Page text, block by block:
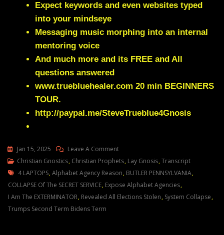
Expect keywords and even websites typed
into your mindseye
Messaging music morphing into an internal
mentoring voice
And much more and its FREE and All
questions answered
www.truebluehealer.com 20 min BEGINNERS
TOUR.
http://paypal.me/SteveTrueblue4Gnosis
Jan 15, 2025 Leave A CommentOn
Julie
Green
THERE
WILL
Christian Gnostics, Christian Prophets, Lay Gnosis,Transcript
Tags
4 LAPTOPS,Alphabet Agency Reason, BUTLER PENNSYLVANIA,
COLLAPSE Of The SECRET SERVICE, Expose Alphabet Agencies,
I Am The EXTERMINATOR, Revealed All Elections Stolen, System Collapse,
Trumps Second Term Bidens Term